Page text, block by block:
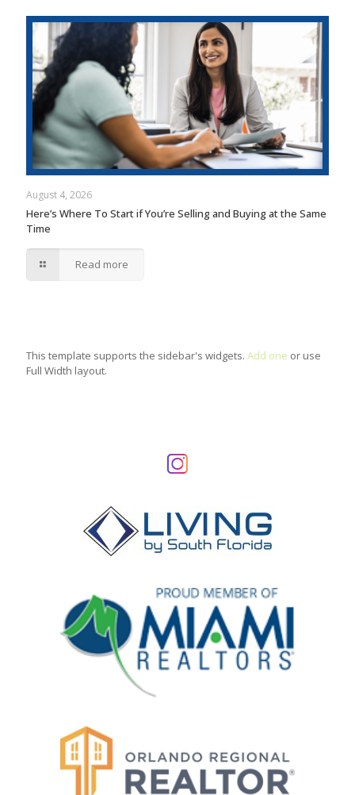
August 4, 2026
Here’s Where To Start if You’re Selling and Buying at the Same
Time
Read more
This template supports the sidebar's widgets. Add one or use
Full Width layout.